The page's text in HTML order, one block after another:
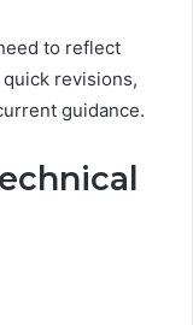
to reflect
revisions,
guidance.